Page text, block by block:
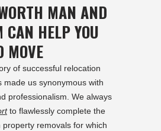
MAN AND
CAN HELP YOU
MOVE
of successful relocation
made us synonymous with
professionalism. We always
to flawlessly complete the
property removals for which